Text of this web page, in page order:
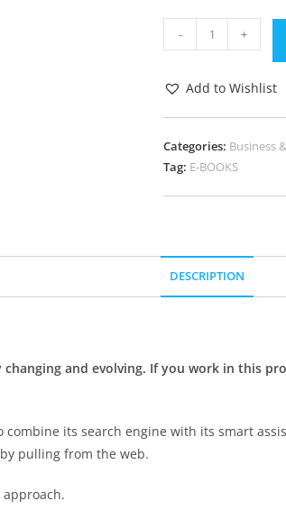
- +
Add to Wishlist
Categories: Business
Tag: E-BOOKS
DESCRIPTION
and evolving. If you work in this
its search engine with its smart
pulling from the web.